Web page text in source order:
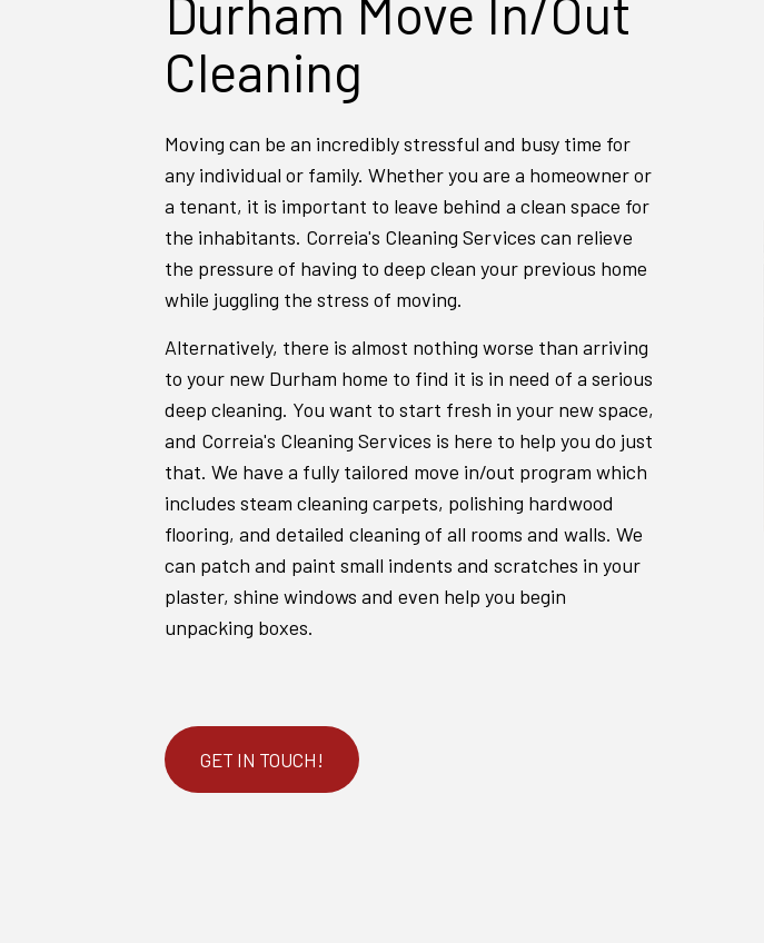
INDUSTRIAL CLEANING
OFFICE CLEANING
SCHOOL CLEANING
Durham Move In/Out
Cleaning
Moving can be an incredibly stressful and busy time for
any individual or family. Whether you are a homeowner or
a tenant, it is important to leave behind a clean space for
the inhabitants. Correia's Cleaning Services can relieve
the pressure of having to deep clean your previous home
while juggling the stress of moving.
Alternatively, there is almost nothing worse than arriving
to your new Durham home to find it is in need of a serious
deep cleaning. You want to start fresh in your new space,
and Correia's Cleaning Services is here to help you do just
that. We have a fully tailored move in/out program which
includes steam cleaning carpets, polishing hardwood
flooring, and detailed cleaning of all rooms and walls. We
can patch and paint small indents and scratches in your
plaster, shine windows and even help you begin
unpacking boxes.
GET IN TOUCH!